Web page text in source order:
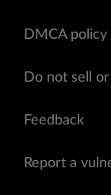
DMCA policy
Do not sell
Feedback
Report a